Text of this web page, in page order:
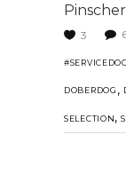
3
DOBERDOG ,
SELECTION,